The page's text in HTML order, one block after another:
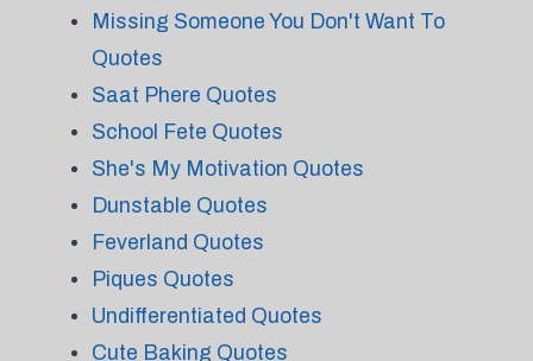
Missing Someone You Don't Want To
Quotes
Saat Phere Quotes
School Fete Quotes
She's My Motivation Quotes
Dunstable Quotes
Feverland Quotes
Piques Quotes
Undifferentiated Quotes
Cute Baking Quotes